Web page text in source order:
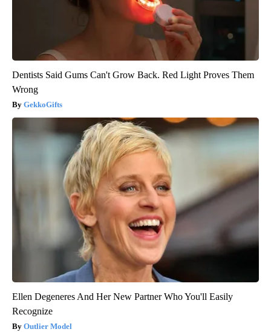
Dentists Said Gums Can't Grow Back. Red Light Proves Them
Wrong
GekkoGifts
Ellen Degeneres And Her New Partner Who You'll Easily
Recognize
Outlier Model